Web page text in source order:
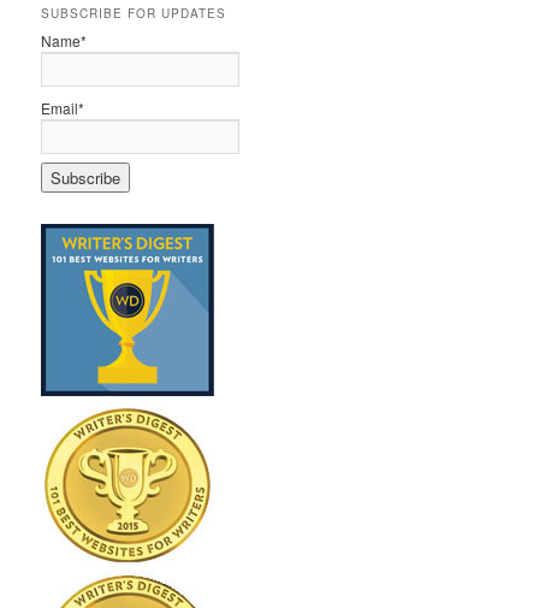
SUBSCRIBE FOR UPDATES
Name*
Email*